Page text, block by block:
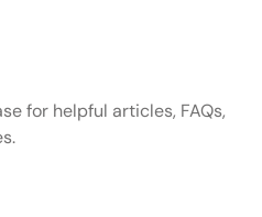
for helpful articles, FAQs,